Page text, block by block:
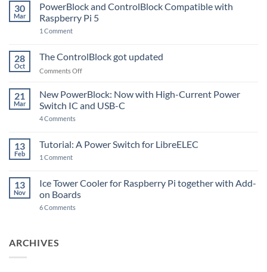
30
Mar
PowerBlock and ControlBlock Compatible with
Raspberry Pi 5
1 Commenton
ControlBlock
Compatible
with
5
28
Oct
The ControlBlock got updated
Comments Offon
ControlBlock
updated
21
Mar
New PowerBlock: Now with High-Current Power
Switch IC and USB-C
4 Comments
Now
with
Switch
IC
and
C
13
Feb
Tutorial: A Power Switch for LibreELEC
1 Commenton
Power
Switch
for
13
Nov
Ice Tower Cooler for Raspberry Pi together with Add-
on Boards
6 Comments
ARCHIVES